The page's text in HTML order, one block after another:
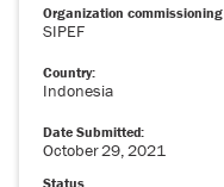
Organization
SIPEF
Country:
Indonesia
Date Submitted:
October29 2021
Status